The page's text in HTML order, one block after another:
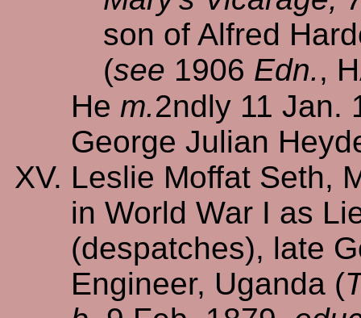
son of Alfred
(see 1906 Edn.,
He m.2ndly 11 Jan.
George Julian
Leslie Moffat Seth,
in World War I as
(despatches), late
Engineer, Uganda (